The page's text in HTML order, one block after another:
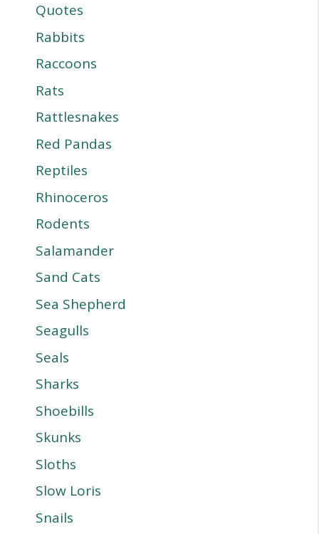
Quotes
Rabbits
Raccoons
Rats
Rattlesnakes
Red Pandas
Reptiles
Rhinoceros
Rodents
Salamander
Sand Cats
Sea Shepherd
Seagulls
Seals
Sharks
Shoebills
Skunks
Sloths
Slow Loris
Snails